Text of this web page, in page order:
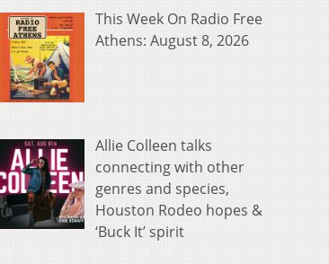
This Week On Radio Free
Athens: August 8, 2026
Allie Colleen talks
connecting with other
genres and species,
Houston Rodeo hopes &
‘Buck It’ spirit